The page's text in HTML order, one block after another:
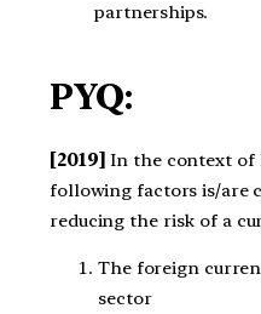
partnerships.
PYQ:
[2019] In the context of
following factors is/are
reducing the risk of a
The foreign
sector